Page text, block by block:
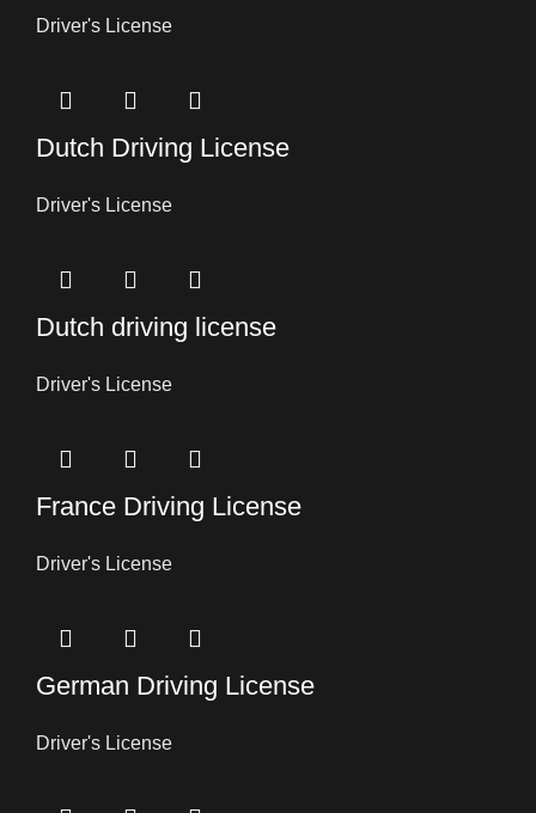
Driver's License
Dutch Driving License
Driver's License
Dutch driving license
Driver's License
France Driving License
Driver's License
German Driving License
Driver's License